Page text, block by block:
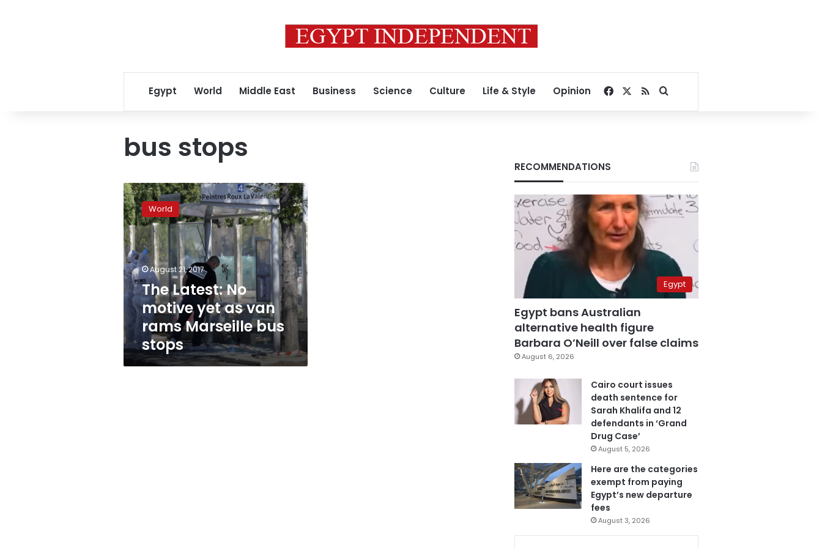
Egypt World Middle East Business Science Culture Life & Style Opinion Facebook
RSSSearch for
bus stops
The
Latest:
No
motive
yet
as
van
rams
Marseille
bus
stops
World
August 21, 2017
The Latest: No
motive yet as van
rams Marseille bus
stops
RECOMMENDATIONS
Egypt
Egypt bans Australian
alternative health figure
Barbara O’Neill over false claims
August 6, 2026
Cairo court issues
death sentence for
Sarah Khalifa and 12
defendants in ‘Grand
Drug Case’
August 5, 2026
Here are the categories
exempt from paying
Egypt’s new departure
fees
August 3, 2026